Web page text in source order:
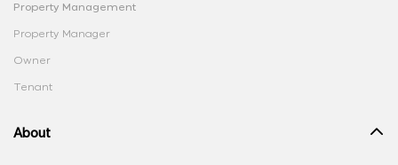
Property Management
Property Manager
Owner
Tenant
About